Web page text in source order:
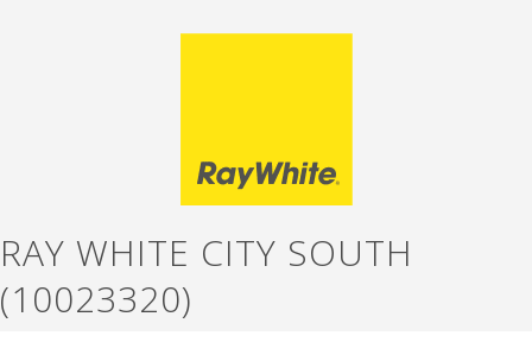
RAY WHITE CITY SOUTH
(10023320)